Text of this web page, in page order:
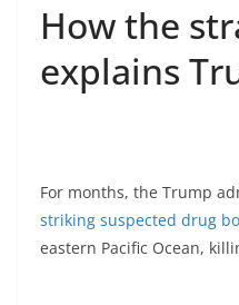
How the
explains
For months, the Trump
striking suspected drug
eastern Pacific Ocean,